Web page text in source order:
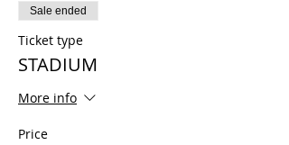
Sale ended
Ticket type
STADIUM
More info
Price